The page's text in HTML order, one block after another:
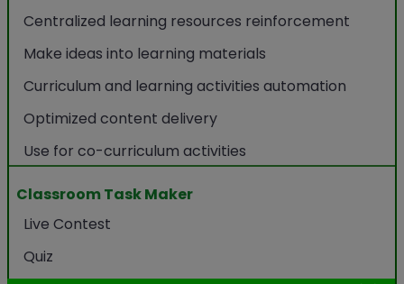
Centralized learning resources reinforcement
Make ideas into learning materials
Curriculum and learning activities automation
Optimized content delivery
Use for co-curriculum activities
Classroom Task Maker
Live Contest
Quiz